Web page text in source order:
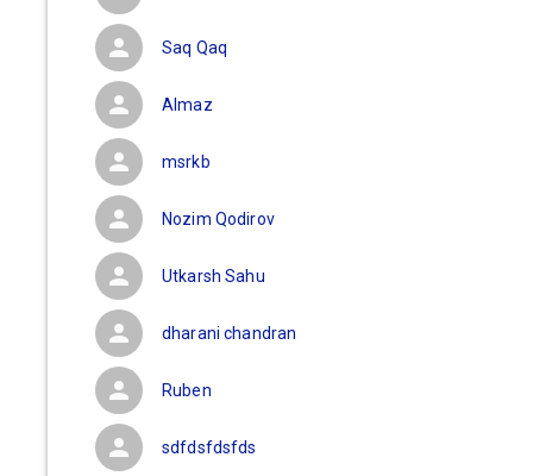
Saq Qaq
Almaz
msrkb
Nozim Qodirov
Utkarsh Sahu
dharani chandran
Ruben
sdfdsfdsfds